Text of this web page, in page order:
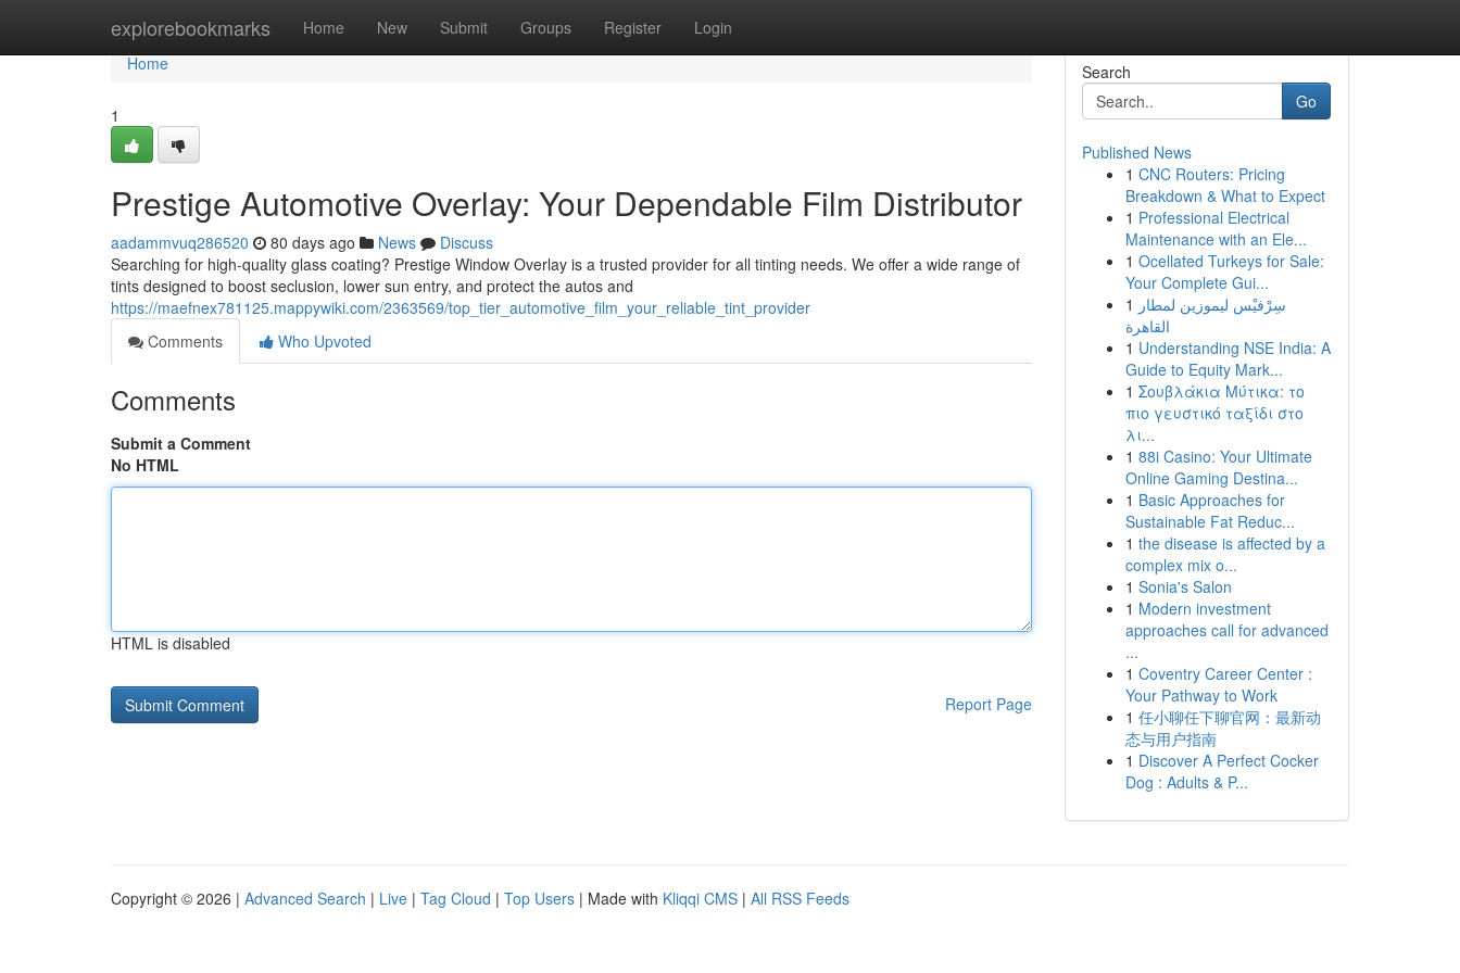
explorebookmarks Home New Submit Groups Register Login
Home
Home
1
Prestige Automotive Overlay: Your Dependable Film Distributor
aadammvuq286520 80 days ago News
Discuss
Searching for high-quality glass coating? Prestige Window Overlay is a trusted provider for all tinting needs. We offer a wide range of
tints designed to boost seclusion, lower sun entry, and protect the autos and
https://maefnex781125.mappywiki.com/2363569/top_tier_automotive_film_your_reliable_tint_provider
Comments
Who Upvoted
Comments
Submit a Comment
No HTML
HTML is disabled
Report Page
Search
Go
Published News
1 CNC Routers: Pricing
Breakdown & What to Expect
1 Professional Electrical
Maintenance with an Ele...
1 Ocellated Turkeys for Sale:
Your Complete Gui...
1 سِرْفيْس ليموزين لمطار
القاهرة
1 Understanding NSE India: A
Guide to Equity Mark...
1 Σουβλάκια Μύτικα: το
πιο γευστικό ταξίδι στο
λι...
1 88i Casino: Your Ultimate
Online Gaming Destina...
1 Basic Approaches for
Sustainable Fat Reduc...
1 the disease is affected by a
complex mix o...
1 Sonia's Salon
1 Modern investment
approaches call for advanced
...
1 Coventry Career Center :
Your Pathway to Work
1 任小聊任下聊官网：最新动
态与用户指南
1 Discover A Perfect Cocker
Dog : Adults & P...
Copyright © 2026 | Advanced Search | Live | Tag Cloud | Top Users | Made with Kliqqi CMS | All RSS Feeds